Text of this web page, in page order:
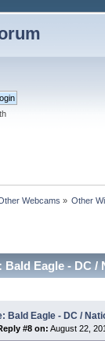
Webcams » Other
Bald Eagle - DC /
Bald Eagle - DC /
#8 on: August 22,